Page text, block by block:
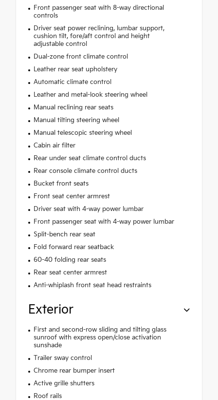
Front passenger seat with 8-way directional
controls
Driver seat power reclining, lumbar support,
cushion tilt, fore/aft control and height
adjustable control
Dual-zone front climate control
Leather rear seat upholstery
Automatic climate control
Leather and metal-look steering wheel
Manual reclining rear seats
Manual tilting steering wheel
Manual telescopic steering wheel
Cabin air filter
Rear under seat climate control ducts
Rear console climate control ducts
Bucket front seats
Front seat center armrest
Driver seat with 4-way power lumbar
Front passenger seat with 4-way power lumbar
Split-bench rear seat
Fold forward rear seatback
60-40 folding rear seats
Rear seat center armrest
Anti-whiplash front seat head restraints
Exterior
First and second-row sliding and tilting glass
sunroof with express open/close activation
sunshade
Trailer sway control
Chrome rear bumper insert
Active grille shutters
Roof rails